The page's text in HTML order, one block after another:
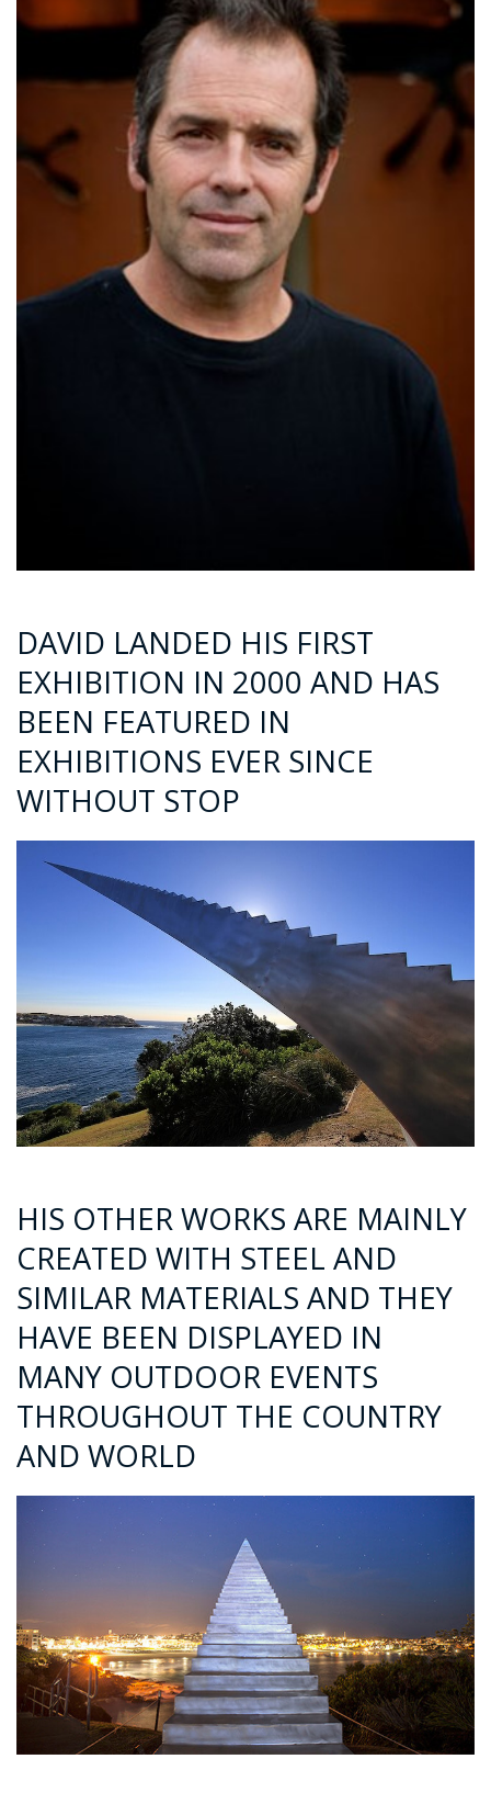
DAVID LANDED HIS FIRST
EXHIBITION IN 2000 AND HAS
BEEN FEATURED IN
EXHIBITIONS EVER SINCE
WITHOUT STOP
HIS OTHER WORKS ARE MAINLY
CREATED WITH STEEL AND
SIMILAR MATERIALS AND THEY
HAVE BEEN DISPLAYED IN
MANY OUTDOOR EVENTS
THROUGHOUT THE COUNTRY
AND WORLD